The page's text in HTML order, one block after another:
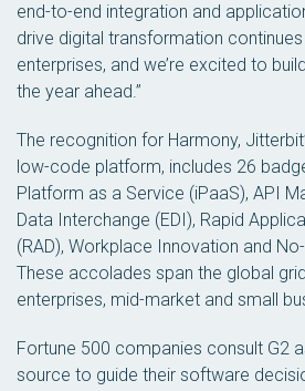
end-to-end integration and
drive digital transformation
enterprises, and we’re excited to
the year ahead.”
The recognition for Harmony,
low-code platform, includes 26
Platform as a Service (iPaaS), API
Data Interchange (EDI), Rapid
(RAD), Workplace Innovation and
These accolades span the global
enterprises, mid-market and small
Fortune 500 companies consult G2
source to guide their software